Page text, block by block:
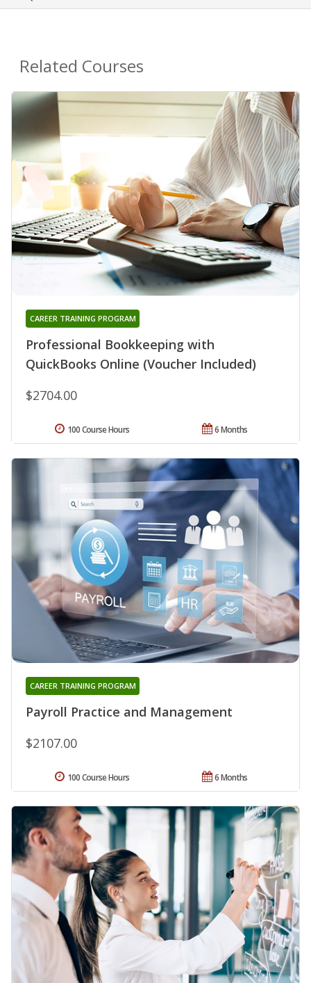
Related Courses
Professional Bookkeeping with
QuickBooks Online (Voucher Included)
CAREER TRAINING PROGRAM
$2704.00
6 Months
100 Course Hours
Payroll Practice and Management
CAREER TRAINING PROGRAM
$2107.00
6 Months
100 Course Hours